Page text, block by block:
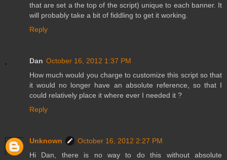
that are set a the top of the script) unique to each banner. It
will probably take a bit of fiddling to get it working.
Reply
Dan October 16, 2012 1:37 PM
How much would you charge to customize this script so that
it would no longer have an absolute reference, so that I
could relatively place it where ever I needed it ?
Reply
Unknown
October 16, 2012 2:27 PM
Hi Dan, there is no way to do this without absolute